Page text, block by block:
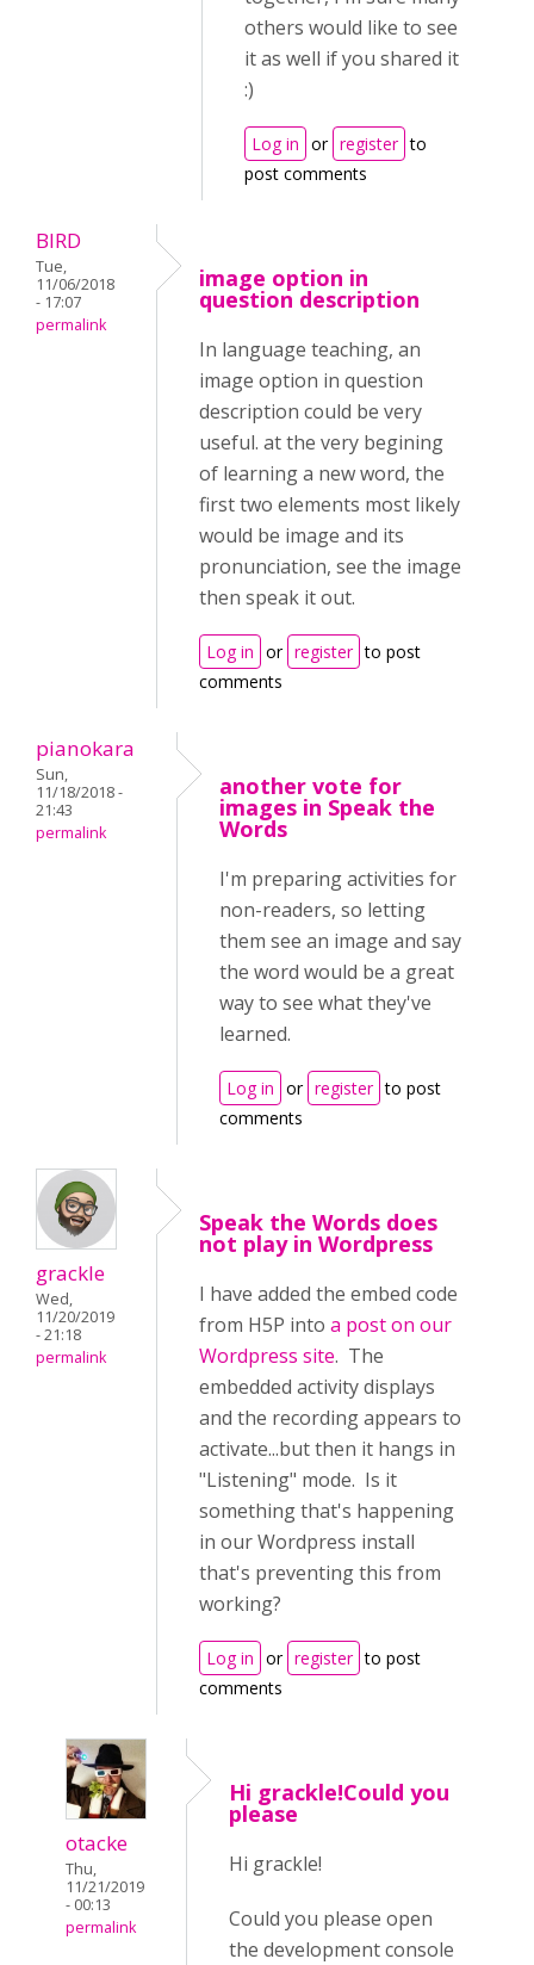
others would like to see
it as well if you shared it
:)
Log in or register to
post comments
BIRD
Tue,
11/06/2018
- 17:07
permalink
image option in
question description
In language teaching, an
image option in question
description could be very
useful. at the very begining
of learning a new word, the
first two elements most likely
would be image and its
pronunciation, see the image
then speak it out.
Log in or register to post
comments
pianokara
Sun,
11/18/2018 -
21:43
permalink
another vote for
images in Speak the
Words
I'm preparing activities for
non-readers, so letting
them see an image and say
the word would be a great
way to see what they've
learned.
Log in or register to post
comments
grackle
Wed,
11/20/2019
- 21:18
permalink
Speak the Words does
not play in Wordpress
I have added the embed code
from H5P into a post on our
Wordpress site. The
embedded activity displays
and the recording appears to
activate...but then it hangs in
"Listening" mode. Is it
something that's happening
in our Wordpress install
that's preventing this from
working?
Log in or register to post
comments
otacke
Thu,
11/21/2019
- 00:13
permalink
Hi grackle!Could you
please
Hi grackle!
Could you please open
the development console